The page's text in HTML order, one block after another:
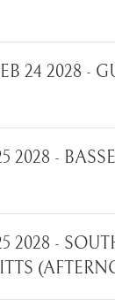
24 2028 -
2028 -
2028 -